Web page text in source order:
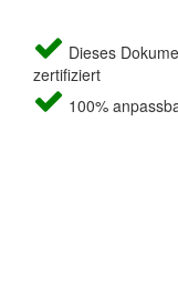
Dieses
zertifiziert
100%